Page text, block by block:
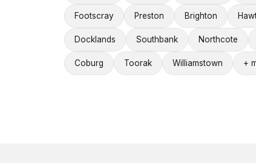
Footscray Preston Brighton
Docklands Southbank Northcote
Coburg Toorak Williamstown +